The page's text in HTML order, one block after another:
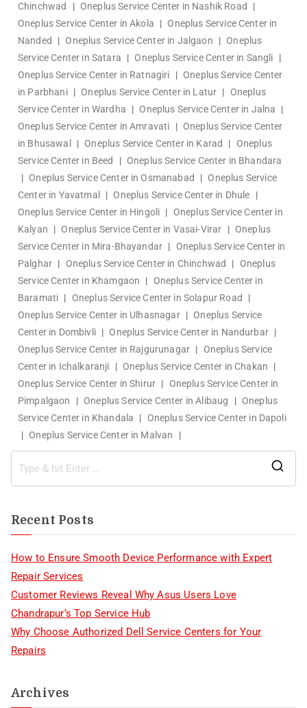
Chinchwad
| Oneplus Service Center in Nashik Road
|
Oneplus Service Center in Akola
| Oneplus Service Center in
Nanded
| Oneplus Service Center in Jalgaon | Oneplus
Service Center in Satara
| Oneplus Service Center in Sangli
|
Oneplus Service Center in Ratnagiri
| Oneplus Service Center
in Parbhani | Oneplus Service Center in Latur |
Oneplus
Service Center in Wardha
| Oneplus Service Center in Jalna
|
Oneplus Service Center in Amravati
| Oneplus Service Center
in Bhusawal
| Oneplus Service Center in Karad |
Oneplus
Service Center in Beed
| Oneplus Service Center in Bhandara
| Oneplus Service Center in Osmanabad | Oneplus Service
Center in Yavatmal
| Oneplus Service Center in Dhule
|
Oneplus Service Center in Hingoli |
Oneplus Service Center in
Kalyan
| Oneplus Service Center in Vasai-Virar | Oneplus
Service Center in Mira-Bhayandar |
Oneplus Service Center in
Palghar | Oneplus Service Center in Chinchwad |
Oneplus
Service Center in Khamgaon
|
Oneplus Service Center in
Baramati | Oneplus Service Center in Solapur Road
|
Oneplus Service Center in Ulhasnagar | Oneplus Service
Center in Dombivli | Oneplus Service Center in Nandurbar |
Oneplus Service Center in Rajgurunagar |
Oneplus Service
Center in Ichalkaranji
| Oneplus Service Center in Chakan
|
Oneplus Service Center in Shirur |
Oneplus Service Center in
Pimpalgaon
| Oneplus Service Center in Alibaug | Oneplus
Service Center in Khandala
|
Oneplus Service Center in Dapoli
| Oneplus Service Center in Malvan |
Recent Posts
How to Ensure Smooth Device Performance with Expert
Repair Services
Customer Reviews Reveal Why Asus Users Love
Chandrapur’s Top Service Hub
Why Choose Authorized Dell Service Centers for Your
Repairs
Archives